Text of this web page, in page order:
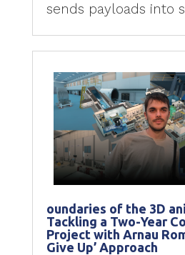
sends payloads into
oundaries of the 3D
Tackling a Two-Year
Project with Arnau
Give Up’ Approach